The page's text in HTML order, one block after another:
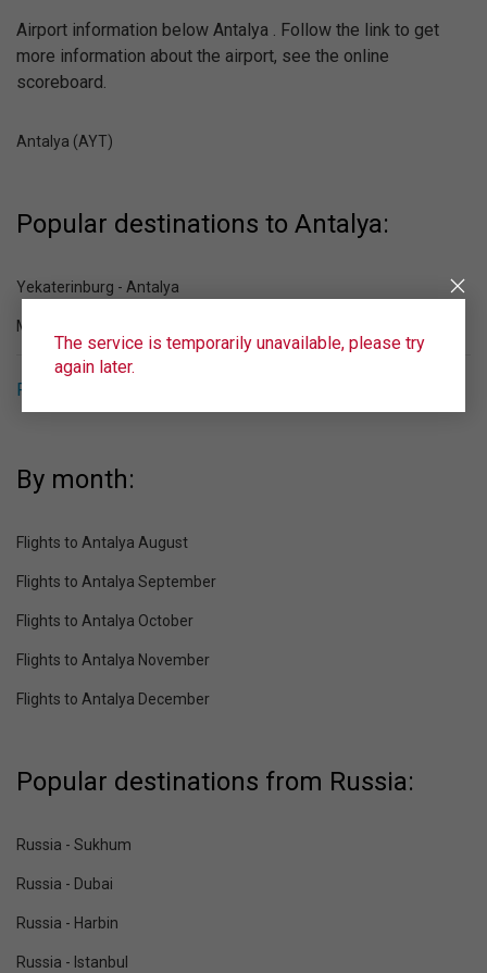
Airport information below Antalya . Follow the link to get
more information about the airport, see the online
scoreboard.
Antalya (AYT)
Popular destinations to Antalya:
Yekaterinburg - Antalya
Moscow - Antalya
Popular destinations from Antalya
By month:
Flights to Antalya August
Flights to Antalya September
Flights to Antalya October
Flights to Antalya November
Flights to Antalya December
Popular destinations from Russia:
Russia - Sukhum
Russia - Dubai
Russia - Harbin
Russia - Istanbul
The service is temporarily unavailable, please try
again later.